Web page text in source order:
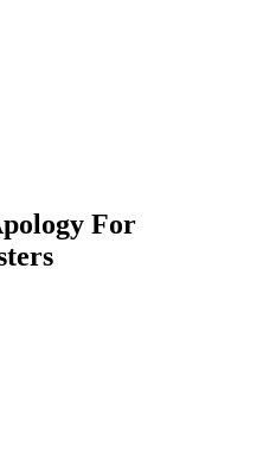
For